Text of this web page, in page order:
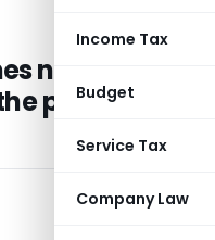
Income Tax
Budget
Service Tax
Company Law
not
period